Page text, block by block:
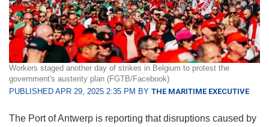
Workers staged another day of strikes in Belgium to protest the
government's austerity plan (FGTB/Facebook)
PUBLISHED APR 29, 2025 2:35 PM BY THE MARITIME EXECUTIVE
The Port of Antwerp is reporting that disruptions caused by